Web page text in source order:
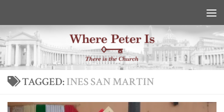
TAGGED:INES SAN MARTIN